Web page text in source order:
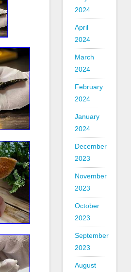
2024
April
2024
March
2024
February
2024
January
2024
December
2023
November
2023
October
2023
September
2023
August